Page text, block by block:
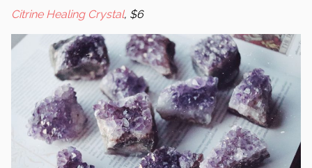
Citrine Healing Crystal, $6